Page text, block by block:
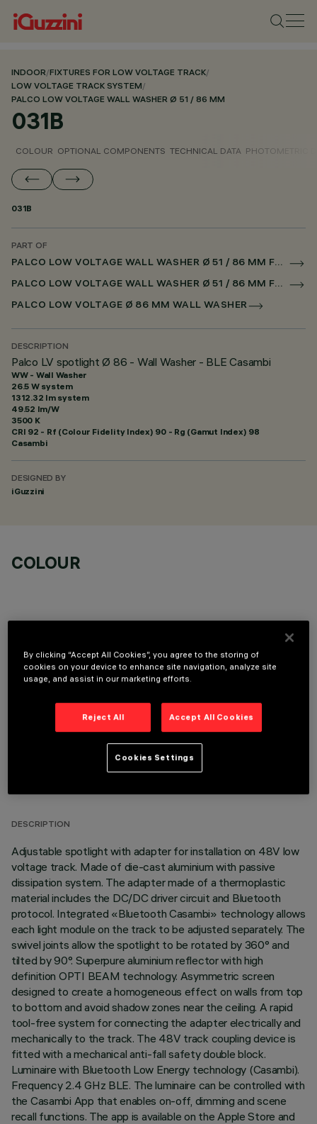
INDOOR/FIXTURES FOR LOW VOLTAGE TRACK/
LOW VOLTAGE TRACK SYSTEM/
PALCO LOW VOLTAGE WALL WASHER Ø 51 / 86 MM
031B
COLOUR OPTIONAL COMPONENTS TECHNICAL DATA PHOTOMETRIC
031B
PART OF
PALCO LOW VOLTAGE WALL WASHER Ø 51 / 86 MM FOR LOW VOLTAGE TRACK CASAMBI
PALCO LOW VOLTAGE WALL WASHER Ø 51 / 86 MM FOR SUPERRAIL CASAMBI
PALCO LOW VOLTAGE Ø 86 MM WALL WASHER
DESCRIPTION
Palco LV spotlight Ø 86 - Wall Washer - BLE Casambi
WW - Wall Washer
26.5 W system
1312.32 lm system
49.52 lm/W
3500 K
CRI 92 - Rf (Colour Fidelity Index) 90 - Rg (Gamut Index) 98
Casambi
DESIGNED BY
iGuzzini
COLOUR
OPTIONAL COMPONENTS
TECHNICAL DATA
DESCRIPTION
Adjustable spotlight with adapter for installation on 48V low
voltage track. Made of die-cast aluminium with passive
dissipation system. The adapter made of a thermoplastic
material includes the DC/DC driver circuit and Bluetooth
protocol. Integrated «Bluetooth Casambi» technology allows
each light module on the track to be adjusted separately. The
swivel joints allow the spotlight to be rotated by 360° and
tilted by 90°. Superpure aluminium reflector with high
definition OPTI BEAM technology. Asymmetric screen
designed to create a homogeneous effect on walls from top
to bottom and avoid shadow zones near the ceiling. A rapid
tool-free system for connecting the adapter electrically and
mechanically to the track. The 48V track coupling device is
fitted with a mechanical anti-fall safety double block.
Luminaire with Bluetooth Low Energy technology (Casambi).
Frequency 2.4 GHz BLE. The luminaire can be controlled with
the Casambi App that enables on-off, dimming and scene
recall functions. The app is available on the Apple Store and
By clicking “Accept All Cookies”, you agree to the storing of
cookies on your device to enhance site navigation, analyze site
usage, and assist in our marketing efforts.
Reject All Accept All Cookies
Cookies Settings